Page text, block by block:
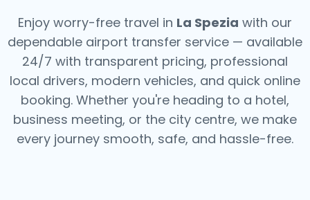
Enjoy worry-free travel in La Spezia with our
dependable airport transfer service — available
24/7 with transparent pricing, professional
local drivers, modern vehicles, and quick online
booking. Whether you're heading to a hotel,
business meeting, or the city centre, we make
every journey smooth, safe, and hassle-free.